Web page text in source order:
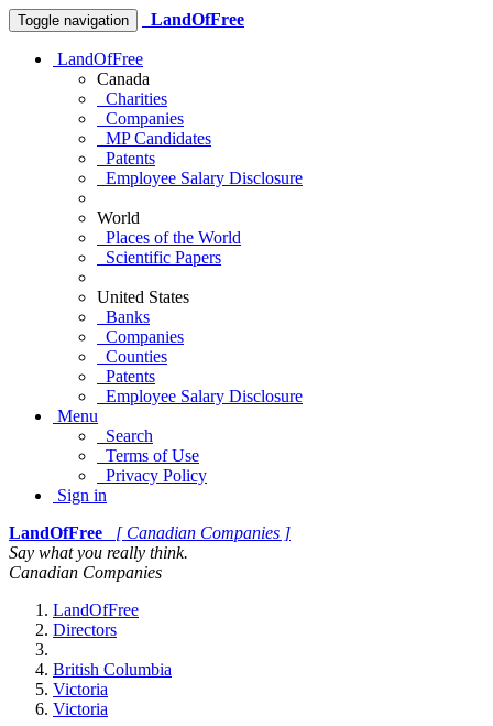
Toggle navigation LandOfFree
LandOfFree
Canada
Charities
Companies
MP Candidates
Patents
Employee Salary Disclosure
World
Places of the World
Scientific Papers
United States
Banks
Companies
Counties
Patents
Employee Salary Disclosure
Menu
Search
Terms of Use
Privacy Policy
Sign in
LandOfFree
[ Canadian Companies ]
Say what you really think.
Canadian Companies
LandOfFree
Directors
British Columbia
Victoria
Victoria